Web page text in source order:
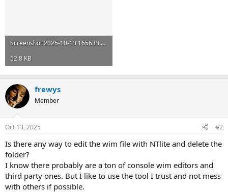
Screenshot 2025-10-13 165633.png
52.8 KB
frewys
Member
Oct 13, 2025 #2
Is there any way to edit the wim file with NTlite and delete the
folder?
I know there probably are a ton of console wim editors and
third party ones. But I like to use the tool I trust and not mess
with others if possible.